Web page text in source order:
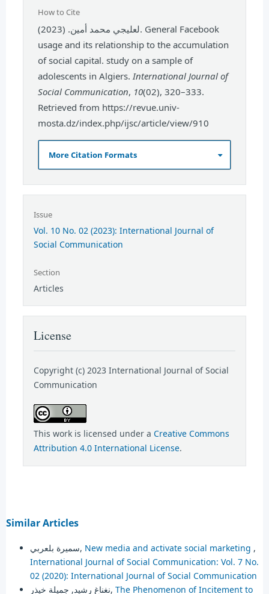
How to Cite
لعليجي محمد أمين. (2023). General Facebook
usage and its relationship to the accumulation
of social capital. study on a sample of
adolescents in Algiers. International Journal of
Social Communication, 10(02), 320–333.
Retrieved from https://revue.univ-
mosta.dz/index.php/ijsc/article/view/910
More Citation Formats
Issue
Vol. 10 No. 02 (2023): International Journal of
Social Communication
Section
Articles
License
Copyright (c) 2023 International Journal of Social
Communication
This work is licensed under a Creative Commons
Attribution 4.0 International License.
Similar Articles
سميرة بلعربي, New media and activate social marketing ,
International Journal of Social Communication: Vol. 7 No.
02 (2020): International Journal of Social Communication
نغناغ رشيد, جميلة خيذر, The Phenomenon of Incitement to